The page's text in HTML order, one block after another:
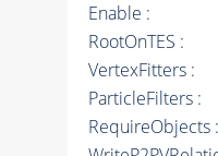
Enable :
RootOnTES :
VertexFitters :
ParticleFilters :
RequireObjects :